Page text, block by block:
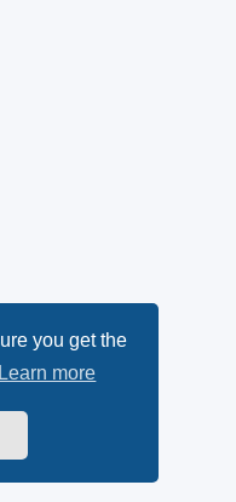
you get the
Learn more